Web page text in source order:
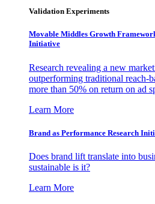
Validation Experiments
Movable Middles Growth
Initiative
Research revealing a new
outperforming traditional reach-
more than 50% on return on ad
Learn More
Brand as Performance Research
Does brand lift translate into
sustainable is it?
Learn More